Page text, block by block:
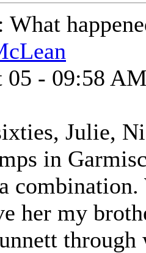
What
05 - 09:58
Julie,
in
her my
through